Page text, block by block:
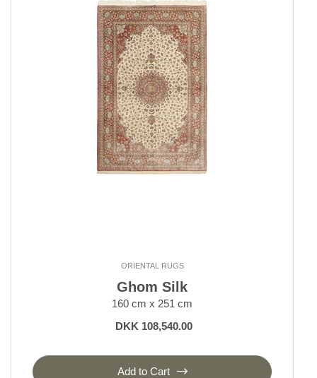
ORIENTAL RUGS
Ghom Silk
160 cm x 251 cm
DKK 108,540.00
Add to Cart